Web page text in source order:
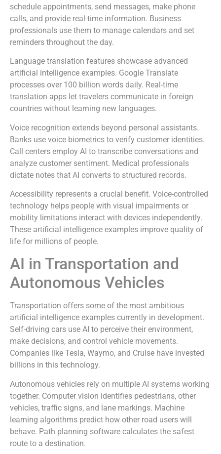
schedule appointments, send messages, make phone
calls, and provide real-time information. Business
professionals use them to manage calendars and set
reminders throughout the day.
Language translation features showcase advanced
artificial intelligence examples. Google Translate
processes over 100 billion words daily. Real-time
translation apps let travelers communicate in foreign
countries without learning new languages.
Voice recognition extends beyond personal assistants.
Banks use voice biometrics to verify customer identities.
Call centers employ AI to transcribe conversations and
analyze customer sentiment. Medical professionals
dictate notes that AI converts to structured records.
Accessibility represents a crucial benefit. Voice-controlled
technology helps people with visual impairments or
mobility limitations interact with devices independently.
These artificial intelligence examples improve quality of
life for millions of people.
AI in Transportation and
Autonomous Vehicles
Transportation offers some of the most ambitious
artificial intelligence examples currently in development.
Self-driving cars use AI to perceive their environment,
make decisions, and control vehicle movements.
Companies like Tesla, Waymo, and Cruise have invested
billions in this technology.
Autonomous vehicles rely on multiple AI systems working
together. Computer vision identifies pedestrians, other
vehicles, traffic signs, and lane markings. Machine
learning algorithms predict how other road users will
behave. Path planning software calculates the safest
route to a destination.